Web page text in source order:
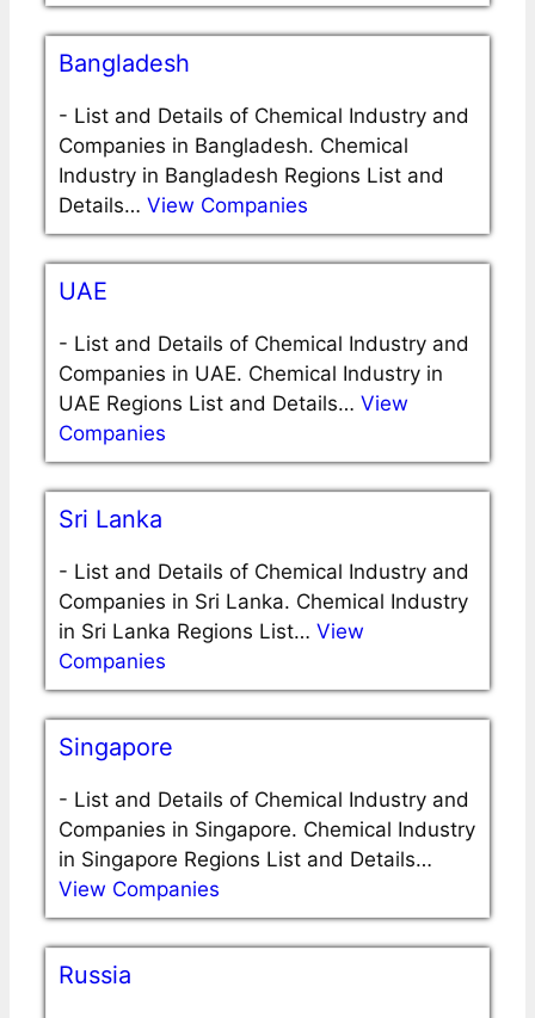
Bangladesh
- List and Details of Chemical Industry and
Companies in Bangladesh. Chemical
Industry in Bangladesh Regions List and
Details… View Companies
UAE
- List and Details of Chemical Industry and
Companies in UAE. Chemical Industry in
UAE Regions List and Details… View
Companies
Sri Lanka
- List and Details of Chemical Industry and
Companies in Sri Lanka. Chemical Industry
in Sri Lanka Regions List… View
Companies
Singapore
- List and Details of Chemical Industry and
Companies in Singapore. Chemical Industry
in Singapore Regions List and Details…
View Companies
Russia